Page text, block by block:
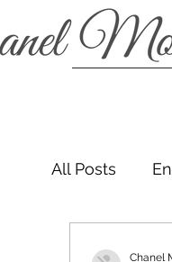
All Posts
Chanel